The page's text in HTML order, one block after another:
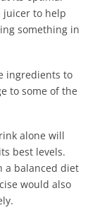
juicer to help
something in
ingredients to
to some of the
alone will
best levels.
a balanced diet
would also